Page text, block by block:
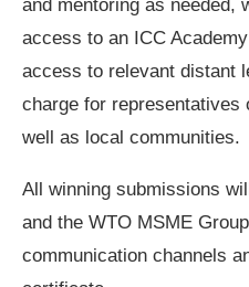
and mentoring as needed,
access to an ICC
access to relevant distant
charge for representatives
well as local communities.
All winning submissions
and the WTO MSME
communication channels